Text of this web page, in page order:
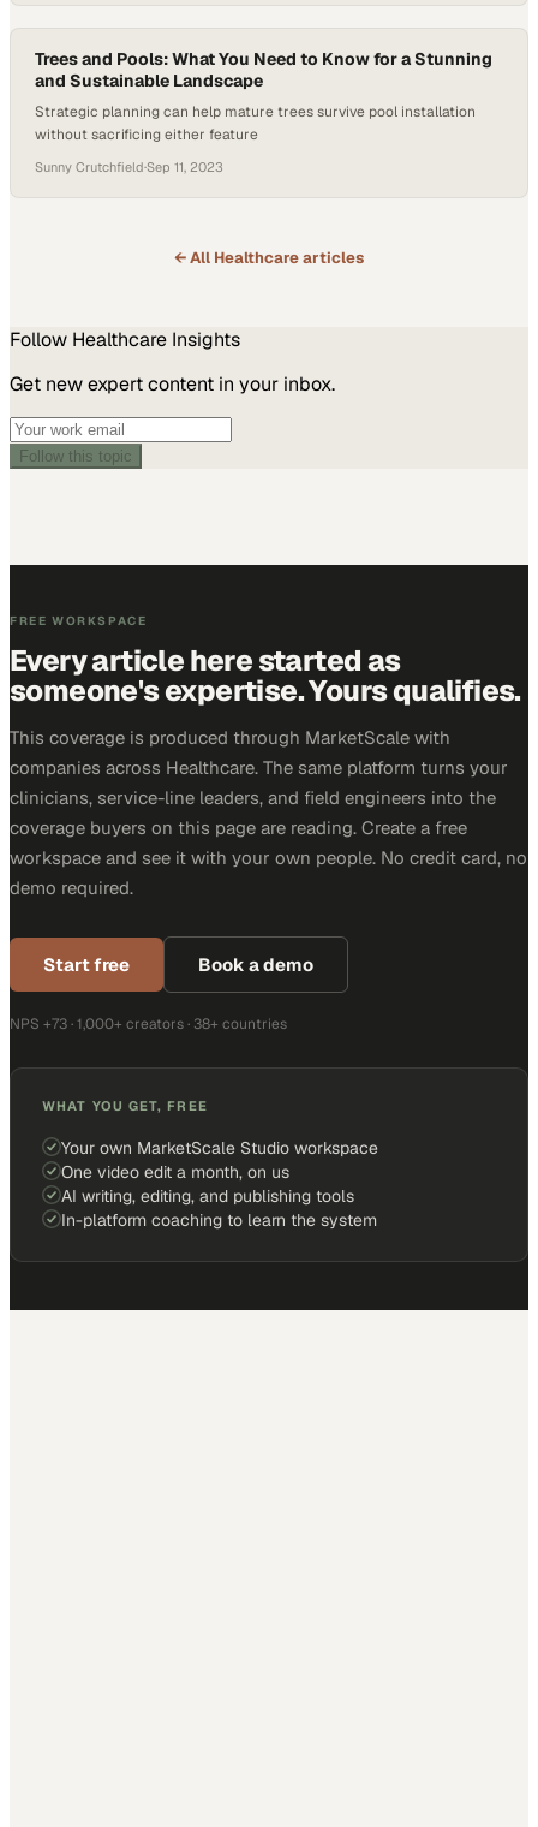
enhance cognitive performance. As technology continues to
consume more of our attention, the question…
Trees and Pools: What You Need to Know for a Stunning
and Sustainable Landscape
Strategic planning can help mature trees survive pool installation
without sacrificing either feature
Sunny Crutchfield·Sep 11, 2023
← All Healthcarearticles
Follow Healthcare Insights
Get new expert content in your inbox.
Follow this topic
FREE WORKSPACE
Every article here started as
someone's expertise. Yours qualifies.
This coverage is produced through MarketScale with
companies across Healthcare. The same platform turns your
clinicians, service-line leaders, and field engineers into the
coverage buyers on this page are reading. Create a free
workspace and see it with your own people. No credit card, no
demo required.
Start free Book a demo
NPS +73 · 1,000+ creators · 38+ countries
WHAT YOU GET, FREE
Your own MarketScale Studio workspace
One video edit a month, on us
AI writing, editing, and publishing tools
In-platform coaching to learn the system